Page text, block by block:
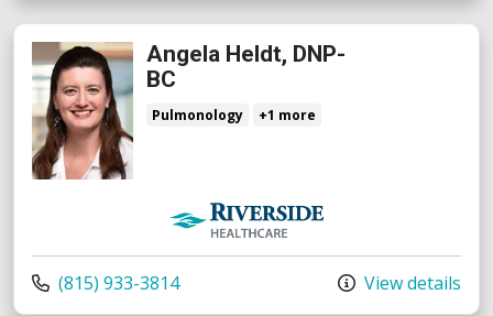
Angela Heldt, DNP-
BC
Pulmonology +1 more
Riverside Medical Group
Call us at
(815) 933-3814 View details